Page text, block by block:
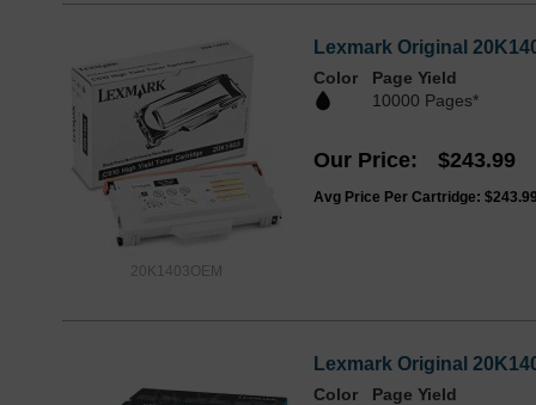
20K1403OEM
Lexmark Original
Color
Page Yield
10000 Pages*
Our Price $243.99
Avg Price Per Cartridge: $243.99
Lexmark Original
Color
Page Yield